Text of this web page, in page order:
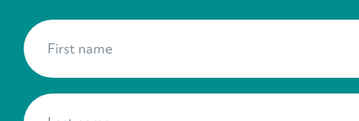
First name
Last name